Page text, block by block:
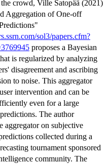
crowd, Ville Satopää (2021)
Aggregation of One-off
sol3/papers.cfm?
proposes a Bayesian
is regularized by analyzing
disagreement and ascribing
to noise. This aggregator
intervention and can be
even for a large
The author
aggregator on subjective
collected during a
tournament sponsored
community. The